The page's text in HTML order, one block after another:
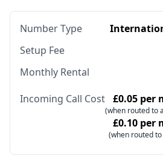
Number Type
Setup Fee
Monthly Rental
Incoming Call Cost £0.05 per
(when routed to
£0.10 per
(when routed